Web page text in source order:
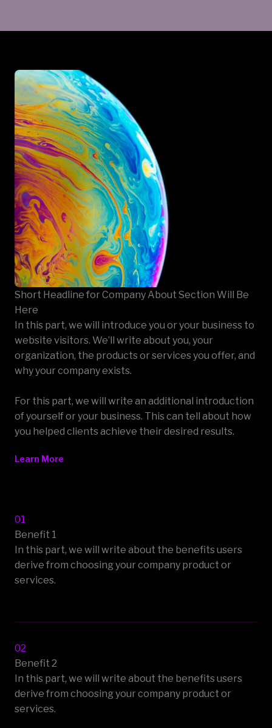
Short Headline for Company About Section Will Be
Here
In this part, we will introduce you or your business to
website visitors. We’ll write about you, your
organization, the products or services you offer, and
why your company exists.
For this part, we will write an additional introduction
of yourself or your business. This can tell about how
you helped clients achieve their desired results.
Learn More
01
Benefit 1
In this part, we will write about the benefits users
derive from choosing your company product or
services.
02
Benefit 2
In this part, we will write about the benefits users
derive from choosing your company product or
services.